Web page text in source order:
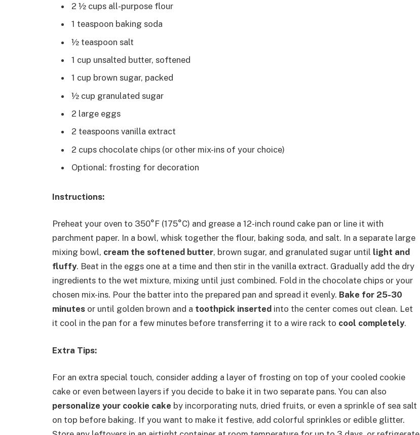
2 ½ cups all-purpose flour
1 teaspoon baking soda
½ teaspoon salt
1 cup unsalted butter, softened
1 cup brown sugar, packed
½ cup granulated sugar
2 large eggs
2 teaspoons vanilla extract
2 cups chocolate chips (or other mix-ins of your choice)
Optional: frosting for decoration
Instructions:
Preheat your oven to 350°F (175°C) and grease a 12-inch round cake pan or line it with
parchment paper. In a bowl, whisk together the flour, baking soda, and salt. In a separate large
mixing bowl, cream the softened butter, brown sugar, and granulated sugar until light and
fluffy. Beat in the eggs one at a time and then stir in the vanilla extract. Gradually add the dry
ingredients to the wet mixture, mixing until just combined. Fold in the chocolate chips or your
chosen mix-ins. Pour the batter into the prepared pan and spread it evenly. Bake for 25-30
minutes or until golden brown and a toothpick inserted into the center comes out clean. Let
it cool in the pan for a few minutes before transferring it to a wire rack to cool completely.
Extra Tips:
For an extra special touch, consider adding a layer of frosting on top of your cooled cookie
cake or even between layers if you decide to bake it in two separate pans. You can also
personalize your cookie cake by incorporating nuts, dried fruits, or even a sprinkle of sea salt
on top before baking. If you want to make it festive, add colorful sprinkles or edible glitter.